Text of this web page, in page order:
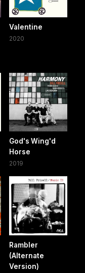
Valentine
2020
God's Wing'd
Horse
2019
Rambler
(Alternate
Version)